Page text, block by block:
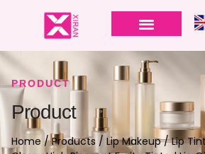
PRODUCT
Product
Home /Products / Lip Makeup/Lip